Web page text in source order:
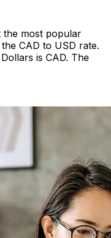
most popular
CAD to USD rate.
is CAD. The